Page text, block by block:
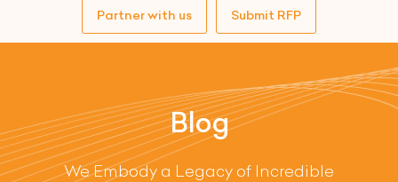
Partner with us Submit RFP
Blog
We Embody a Legacy of Incredible